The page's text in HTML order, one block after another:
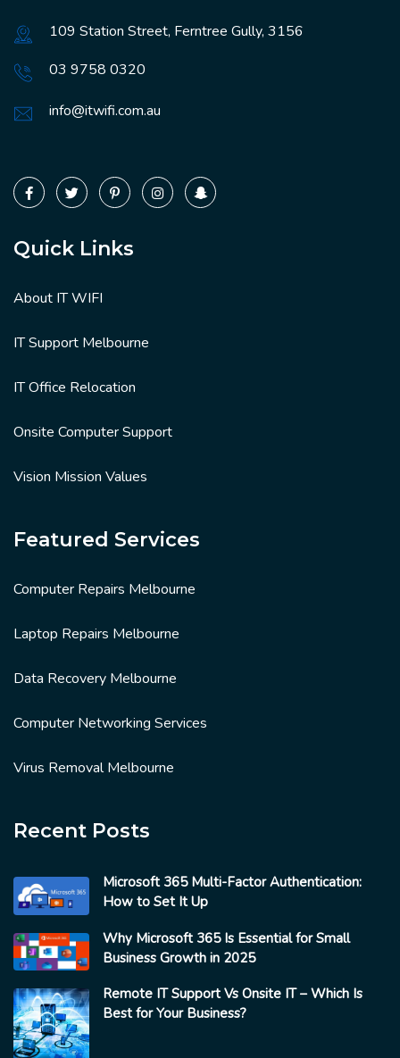
109 Station Street, Ferntree Gully, 3156
03 9758 0320
info@itwifi.com.au
Quick Links
About IT WIFI
IT Support Melbourne
IT Office Relocation
Onsite Computer Support
Vision Mission Values
Featured Services
Computer Repairs Melbourne
Laptop Repairs Melbourne
Data Recovery Melbourne
Computer Networking Services
Virus Removal Melbourne
Recent Posts
Microsoft 365 Multi-Factor Authentication:
How to Set It Up
Why Microsoft 365 Is Essential for Small
Business Growth in 2025
Remote IT Support Vs Onsite IT – Which Is
Best for Your Business?